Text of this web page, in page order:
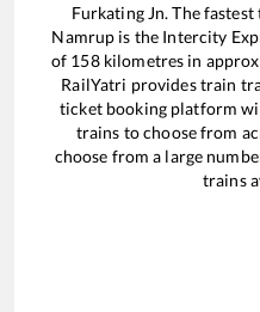
Furkating Jn. The
Namrup is the Intercity
of 158kilometres in
RailYatri provides train
ticket booking platform
trains to choose from
choose from a large
trains